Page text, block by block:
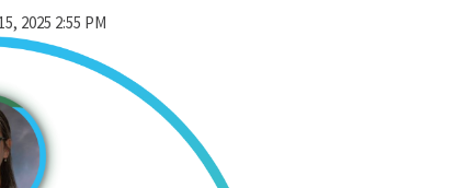
2025 2:55 PM